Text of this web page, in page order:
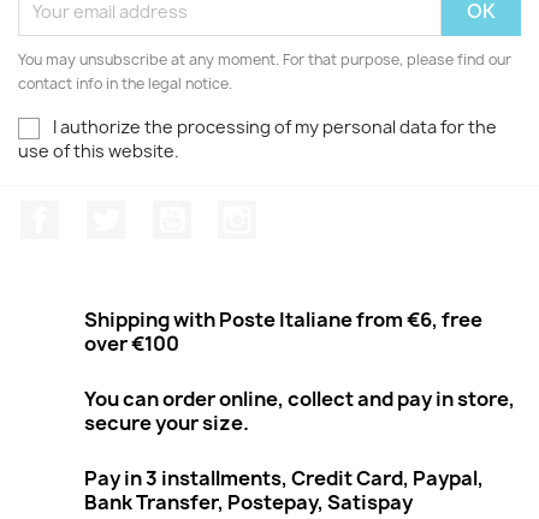
You may unsubscribe at any moment. For that purpose, please find our
contact info in the legal notice.
I authorize the processing of my personal data for the
use of this website.
Shipping with Poste Italiane from €6, free
over €100
You can order online, collect and pay in store,
secure your size.
Pay in 3 installments, Credit Card, Paypal,
Bank Transfer, Postepay, Satispay